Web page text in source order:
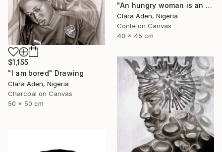
"An hungry woman is an angry woman" Drawing
Clara Aden, Nigeria
Conte on Canvas
40 x 45 cm
$1,155
"I am bored" Drawing
Clara Aden, Nigeria
Charcoal on Canvas
50 x 50 cm